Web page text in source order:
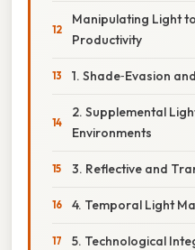
Manipulating Light
Productivity
1. Shade‑Evasion
2. Supplemental
Environments
3. Reflective and
4. Temporal Light
5. Technological